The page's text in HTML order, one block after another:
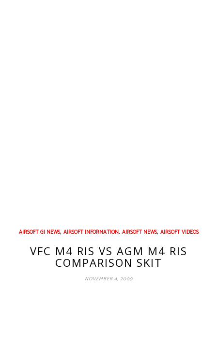
AIRSOFT GI NEWS, AIRSOFT INFORMATION, AIRSOFT NEWS, AIRSOFT VIDEOS
VFC M4 RIS VS AGM M4 RIS
COMPARISON SKIT
NOVEMBER 4, 2009